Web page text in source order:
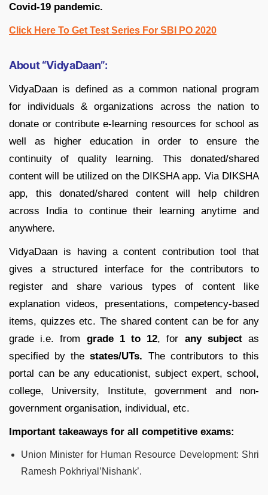
Covid-19 pandemic.
Click Here To Get Test Series For SBI PO 2020
About “VidyaDaan”:
VidyaDaan is defined as a common national program
for individuals & organizations across the nation to
donate or contribute e-learning resources for school as
well as higher education in order to ensure the
continuity of quality learning. This donated/shared
content will be utilized on the DIKSHA app. Via DIKSHA
app, this donated/shared content will help children
across India to continue their learning anytime and
anywhere.
VidyaDaan is having a content contribution tool that
gives a structured interface for the contributors to
register and share various types of content like
explanation videos, presentations, competency-based
items, quizzes etc. The shared content can be for any
grade i.e. from grade 1 to 12, for any subjectas
specified by thestates/UTs. The contributors to this
portal can be any educationist, subject expert, school,
college, University, Institute, government and non-
government organisation, individual, etc.
Important takeaways for all competitive exams:
Union Minister for Human Resource Development: Shri
Ramesh Pokhriyal’Nishank’.